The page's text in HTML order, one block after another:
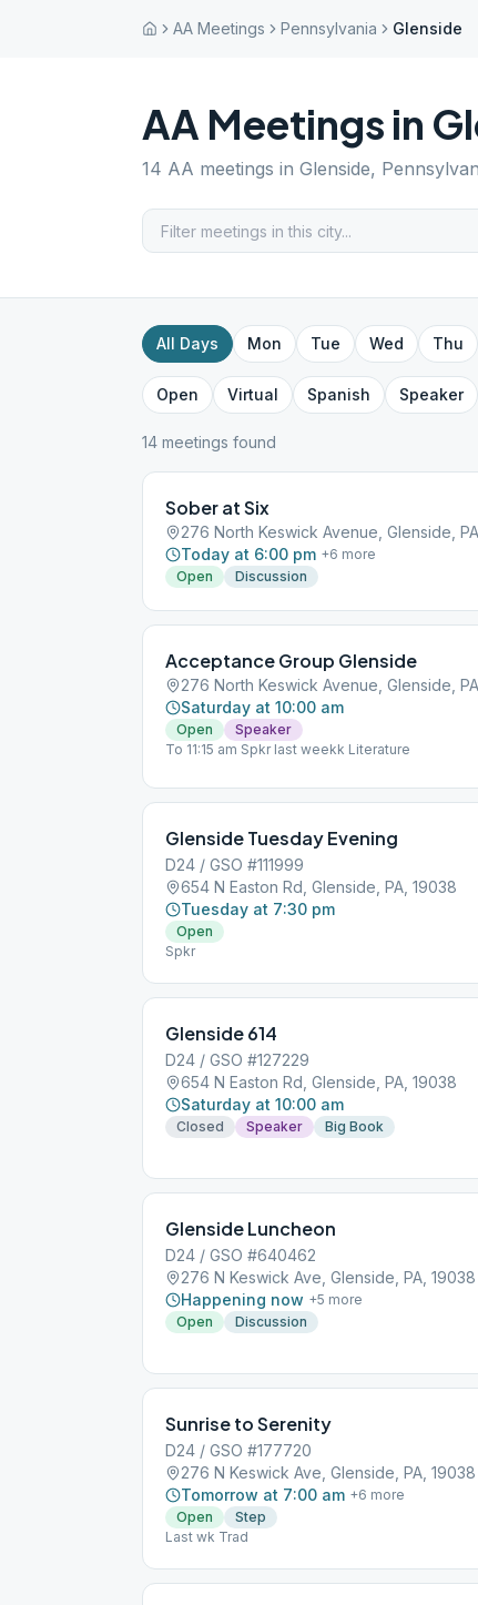
AA Meetings Pennsylvania Glenside
AA Meetings in
14 AA meetings in Glenside,
All Days Mon Tue Wed Thu
Open Virtual Spanish Speaker
14 meetings found
Sober at Six
276 North Keswick Avenue, Glenside,
Today at 6:00 pm +6 more
Open
Discussion
Acceptance Group Glenside
276 North Keswick Avenue, Glenside,
Saturday at 10:00 am
Open
Speaker
To 11:15 am Spkr last weekk Literature
Glenside Tuesday Evening
D24 / GSO #111999
654 N Easton Rd, Glenside, PA, 19038
Tuesday at 7:30 pm
Open
Spkr
Glenside 614
D24 / GSO #127229
654 N Easton Rd, Glenside, PA, 19038
Saturday at 10:00 am
Closed Speaker Big Book
Glenside Luncheon
D24 / GSO #640462
276 N Keswick Ave, Glenside, PA, 19038
Happening now +5 more
Open
Discussion
Sunrise to Serenity
D24 / GSO #177720
276 N Keswick Ave, Glenside, PA, 19038
Tomorrow at 7:00 am +6 more
Open
Step
Last wk Trad